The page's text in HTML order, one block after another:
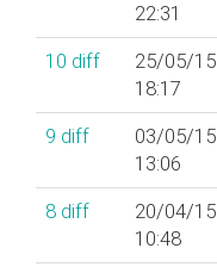
22:31
10 diff
25/05/15
18:17
9 diff
03/05/15
13:06
8 diff
20/04/15
10:48